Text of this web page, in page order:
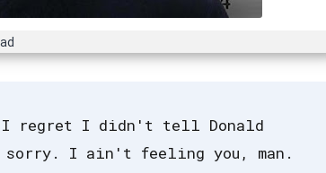
I regret I didn't tell Donald
sorry. I ain't feeling you, man.